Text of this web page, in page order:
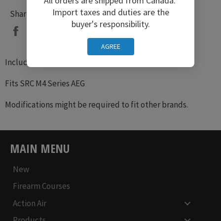
Share
Pinterest
Includes Charging handle, Latch, Spring
Fits SRC M4 Series AEG
Modifications might be required to fit other brands.
MAIN MENU
New
Firearm Courses
Action Air
Import taxes and duties are the
buyer's responsibility.
AGREE